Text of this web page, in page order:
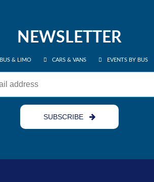
NEWSLETTER
BUS & LIMO CARS & VANS EVENTS BY BUS
SUBSCRIBE